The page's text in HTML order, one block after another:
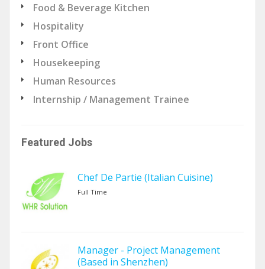
Food & Beverage Kitchen
Hospitality
Front Office
Housekeeping
Human Resources
Internship / Management Trainee
Featured Jobs
Chef De Partie (Italian Cuisine)
Full Time
Manager - Project Management
(Based in Shenzhen)